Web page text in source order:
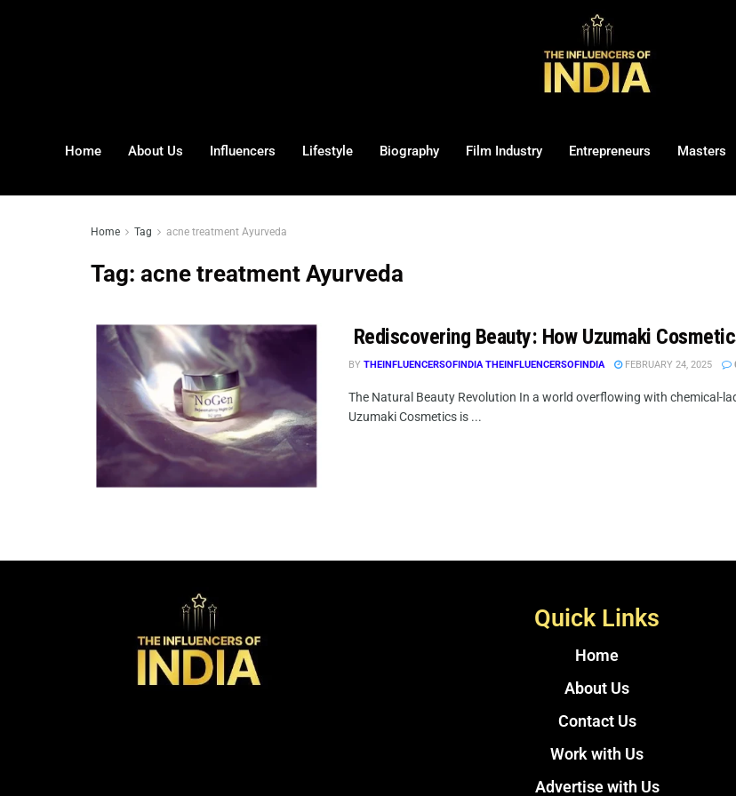
Home About Us Influencers Lifestyle Biography Film Industry Entrepreneurs Masters
Home Tag acne treatment Ayurveda
Tag: acne treatment Ayurveda
Rediscovering Beauty: How Uzumaki
BY THEINFLUENCERSOFINDIA THEINFLUENCERSOFINDIA FEBRUARY 24, 2025
The Natural Beauty Revolution In a world overflowing with chemical-
Uzumaki Cosmetics is ...
Quick Links
Home
About Us
Contact Us
Work with Us
Advertise with Us